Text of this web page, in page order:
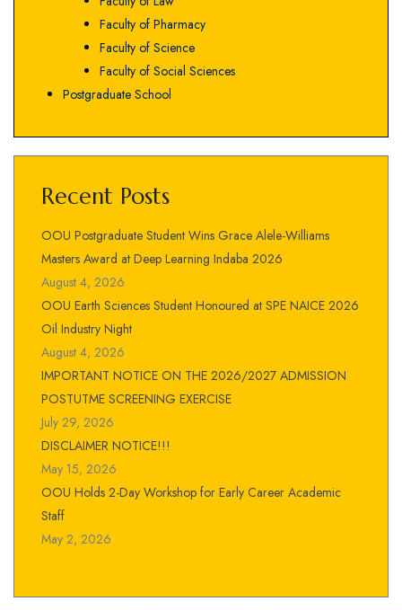
Faculty of Pharmacy
Faculty of Science
Faculty of Social Sciences
Postgraduate School
Recent Posts
OOU Postgraduate Student Wins Grace Alele-Williams
Masters Award at Deep Learning Indaba 2026
August 4, 2026
OOU Earth Sciences Student Honoured at SPE NAICE 2026
Oil Industry Night
August 4, 2026
IMPORTANT NOTICE ON THE 2026/2027 ADMISSION
POSTUTME SCREENING EXERCISE
July 29, 2026
DISCLAIMER NOTICE!!!
May 15, 2026
OOU Holds 2-Day Workshop for Early Career Academic
Staff
May 2, 2026